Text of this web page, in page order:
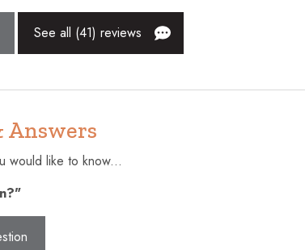
Laptop friendly workspace
Private entrance
See all (41) reviews
Answers
would like to know...